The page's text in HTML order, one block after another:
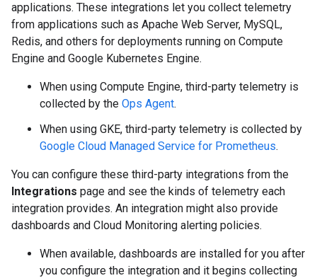
applications. These integrations let you collect telemetry
from applications such as Apache Web Server, MySQL,
Redis, and others for deployments running on Compute
Engine and Google Kubernetes Engine.
When using Compute Engine, third-party telemetry is
collected by the Ops Agent.
When using GKE, third-party telemetry is collected by
Google Cloud Managed Service for Prometheus.
You can configure these third-party integrations from the
Integrations page and see the kinds of telemetry each
integration provides. An integration might also provide
dashboards and Cloud Monitoring alerting policies.
When available, dashboards are installed for you after
you configure the integration and it begins collecting